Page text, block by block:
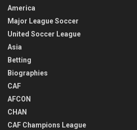
America
Major League Soccer
United Soccer League
Asia
Betting
Biographies
CAF
AFCON
CHAN
CAF Champions League